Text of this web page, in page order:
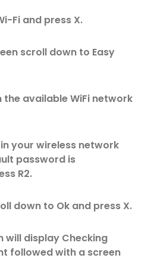
Fi and press X.
scroll down to Easy
the available WiFi network
your wireless network
password is
R2.
down to Ok and press X.
will display Checking
followed with a screen